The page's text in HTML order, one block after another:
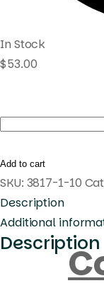
In Stock
$53.00
Colocasia
princess
quantity
Add to cart
SKU: 3817-1-10
Description
Additional
Description